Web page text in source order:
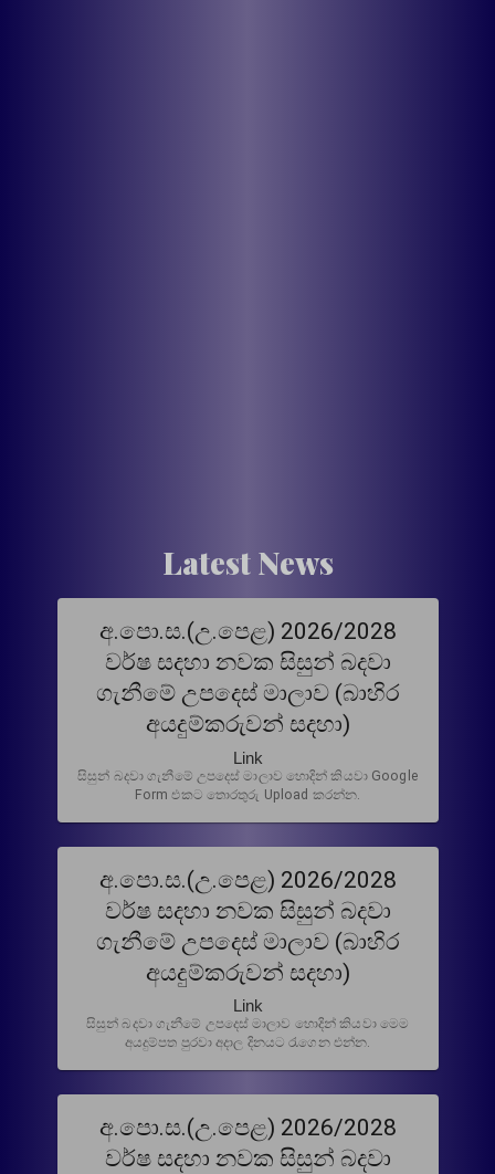
Latest News
අ.පො.ස.(උ.පෙළ) 2026/2028
වර්ෂ සදහා නවක සිසුන් බදවා
ගැනීමේ උපදෙස් මාලාව (බාහිර
අයදුම්කරුවන් සදහා)
Link
සිසුන් බදවා ගැනීමේ උපදෙස් මාලාව හොදින් කියවා Google
Form එකට තොරතුරු Upload කරන්න.
අ.පො.ස.(උ.පෙළ) 2026/2028
වර්ෂ සදහා නවක සිසුන් බදවා
ගැනීමේ උපදෙස් මාලාව (බාහිර
අයදුම්කරුවන් සදහා)
Link
සිසුන් බදවා ගැනීමේ උපදෙස් මාලාව හොදින් කියවා මෙම
අයදුම්පත පුරවා අදාල දිනයට රැගෙන එන්න.
අ.පො.ස.(උ.පෙළ) 2026/2028
වර්ෂ සදහා නවක සිසුන් බදවා